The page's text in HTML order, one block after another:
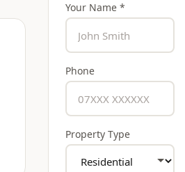
Your Name *
Phone
Property Type